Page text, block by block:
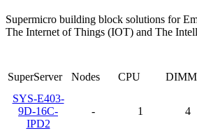
Supermicro building block solutions for
The Internet of Things (IOT) and The
SuperServer Nodes CPU
SYS-E403-
9D-16C-
IPD2
- 1 4